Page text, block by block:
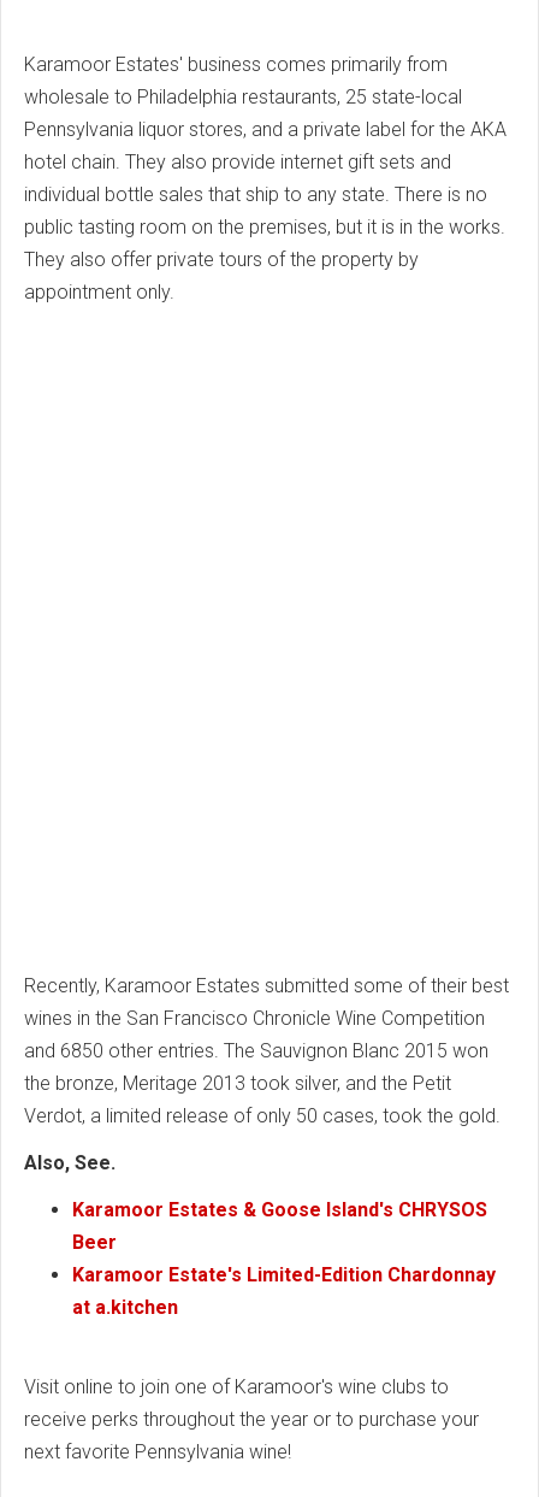
Karamoor Estates' business comes primarily from
wholesale to Philadelphia restaurants, 25 state-local
Pennsylvania liquor stores, and a private label for the AKA
hotel chain. They also provide internet gift sets and
individual bottle sales that ship to any state. There is no
public tasting room on the premises, but it is in the works.
They also offer private tours of the property by
appointment only.
Recently, Karamoor Estates submitted some of their best
wines in the San Francisco Chronicle Wine Competition
and 6850 other entries. The Sauvignon Blanc 2015 won
the bronze, Meritage 2013 took silver, and the Petit
Verdot, a limited release of only 50 cases, took the gold.
Also, See.
Karamoor Estates & Goose Island's CHRYSOS
Beer
Karamoor Estate's Limited-Edition Chardonnay
at a.kitchen
Visit online to join one of Karamoor's wine clubs to
receive perks throughout the year or to purchase your
next favorite Pennsylvania wine!